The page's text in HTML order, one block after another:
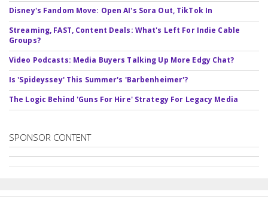
Disney's Fandom Move: Open AI's Sora Out, TikTok In
Streaming, FAST, Content Deals: What's Left For Indie Cable
Groups?
Video Podcasts: Media Buyers Talking Up More Edgy Chat?
Is 'Spideyssey' This Summer's 'Barbenheimer'?
The Logic Behind 'Guns For Hire' Strategy For Legacy Media
SPONSOR CONTENT